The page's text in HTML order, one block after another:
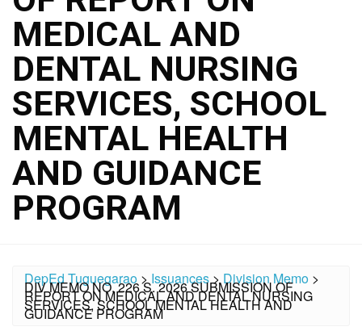
MEDICAL AND
DENTAL NURSING
SERVICES, SCHOOL
MENTAL HEALTH
AND GUIDANCE
PROGRAM
DepEd Tuguegarao >Issuances>Division Memo >
DIV MEMO NO. 226 S. 2026 SUBMISSION OF
REPORT ON MEDICAL AND DENTAL NURSING
SERVICES, SCHOOL MENTAL HEALTH AND
GUIDANCE PROGRAM